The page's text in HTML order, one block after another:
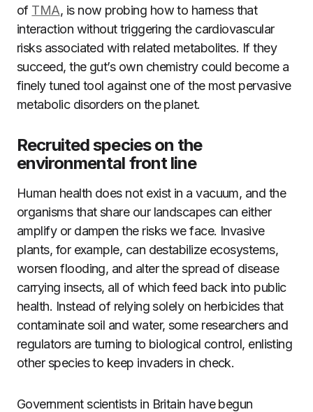
of TMA, is now probing how to harness that
interaction without triggering the cardiovascular
risks associated with related metabolites. If they
succeed, the gut’s own chemistry could become a
finely tuned tool against one of the most pervasive
metabolic disorders on the planet.
Recruited species on the
environmental front line
Human health does not exist in a vacuum, and the
organisms that share our landscapes can either
amplify or dampen the risks we face. Invasive
plants, for example, can destabilize ecosystems,
worsen flooding, and alter the spread of disease
carrying insects, all of which feed back into public
health. Instead of relying solely on herbicides that
contaminate soil and water, some researchers and
regulators are turning to biological control, enlisting
other species to keep invaders in check.
Government scientists in Britain have begun